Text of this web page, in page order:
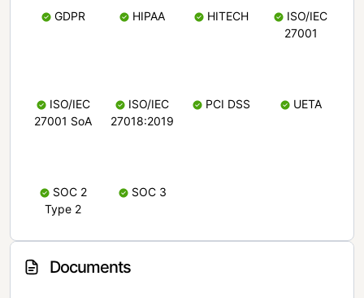
GDPR HIPAA HITECH
ISO/IEC
27001
ISO/IEC
27001 SoA
ISO/IEC
27018:2019
PCI DSS UETA
SOC 2
Type 2
SOC 3
Documents